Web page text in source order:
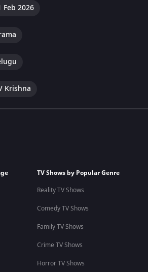
Feb 2026
Krishna
TV Shows by Popular Genre
Reality TV Shows
Comedy TV Shows
Family TV Shows
Crime TV Shows
Horror TV Shows